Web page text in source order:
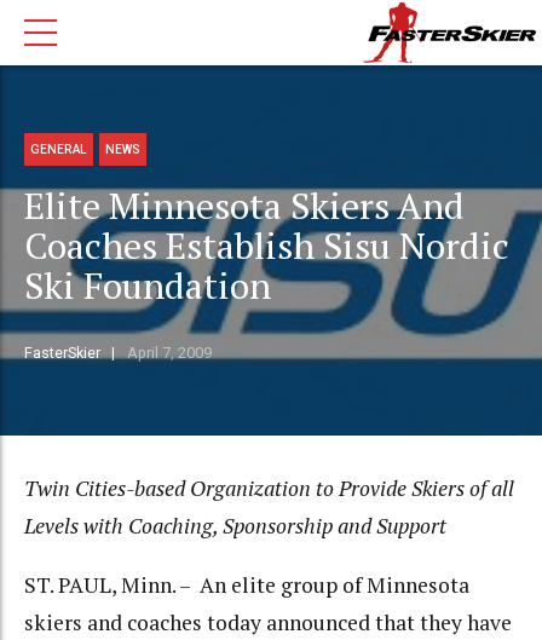
GENERAL NEWS
Elite Minnesota Skiers And
Coaches Establish Sisu Nordic
Ski Foundation
FasterSkier April 7, 2009
Twin Cities-based Organization to Provide Skiers of all
Levels with Coaching, Sponsorship and Support
ST. PAUL, Minn. – An elite group of Minnesota
skiers and coaches today announced that they have